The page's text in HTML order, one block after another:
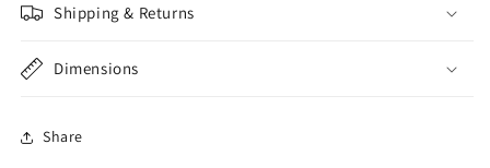
Shipping & Returns
Dimensions
Share